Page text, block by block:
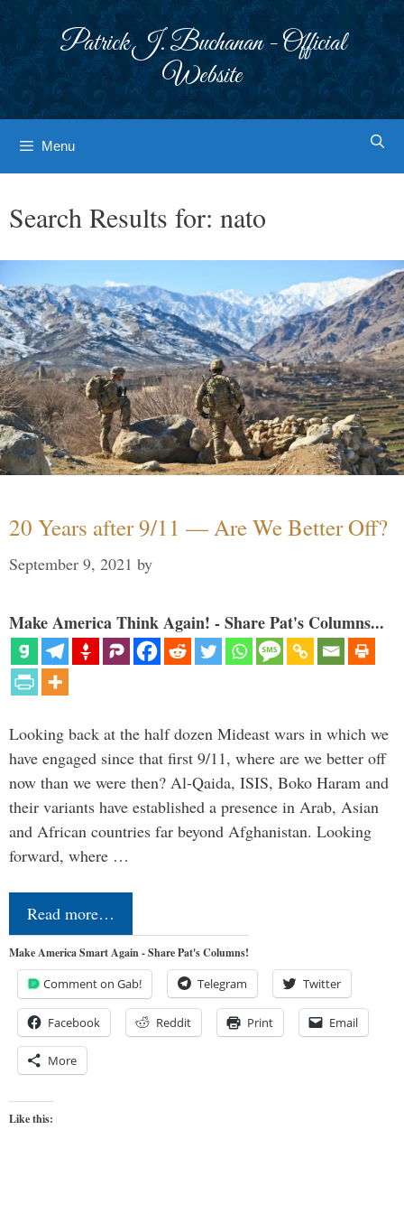
Patrick J. Buchanan - Official
Website
Menu
Search Results for: nato
20 Years after 9/11 — Are We Better Off?
September 9, 2021 by
Make America Think Again! - Share Pat's Columns...
Looking back at the half dozen Mideast wars in which we
have engaged since that first 9/11, where are we better off
now than we were then? Al-Qaida, ISIS, Boko Haram and
their variants have established a presence in Arab, Asian
and African countries far beyond Afghanistan. Looking
forward, where …
Read more…
Make America Smart Again - Share Pat's Columns!
Comment on Gab! Telegram Twitter
Facebook Reddit Print Email
More
Like this: